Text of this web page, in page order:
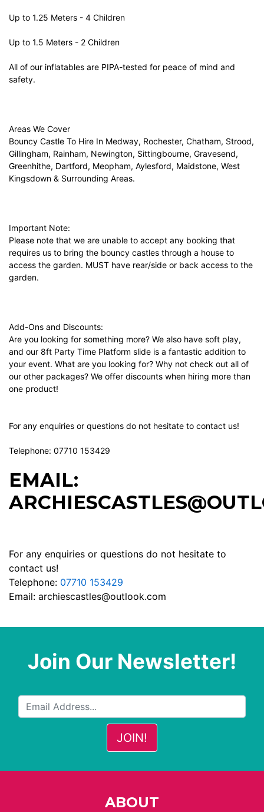
Up to 1.25 Meters - 4 Children
Up to 1.5 Meters - 2 Children
All of our inflatables are PIPA-tested for peace of mind and
safety.
Areas We Cover
Bouncy Castle To Hire In Medway, Rochester, Chatham, Strood,
Gillingham, Rainham, Newington, Sittingbourne, Gravesend,
Greenhithe, Dartford, Meopham, Aylesford, Maidstone, West
Kingsdown & Surrounding Areas.
Important Note:
Please note that we are unable to accept any booking that
requires us to bring the bouncy castles through a house to
access the garden. MUST have rear/side or back access to the
garden.
Add-Ons and Discounts:
Are you looking for something more? We also have soft play,
and our 8ft Party Time Platform slide is a fantastic addition to
your event. What are you looking for? Why not check out all of
our other packages? We offer discounts when hiring more than
one product!
For any enquiries or questions do not hesitate to contact us!
Telephone: 07710 153429
EMAIL:
For any enquiries or questions do not hesitate to
contact us!
Telephone: 07710 153429
Email: archiescastles@outlook.com
Join Our Newsletter!
ABOUT